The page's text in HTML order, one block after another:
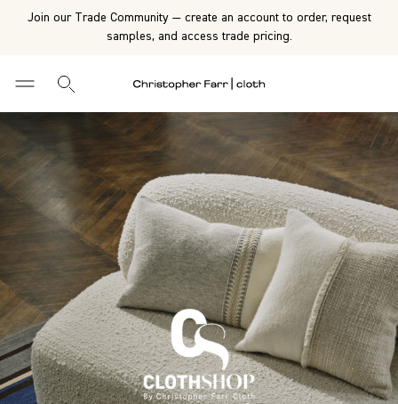
Join our Trade Community — create an account to order, request
samples, and access trade pricing.